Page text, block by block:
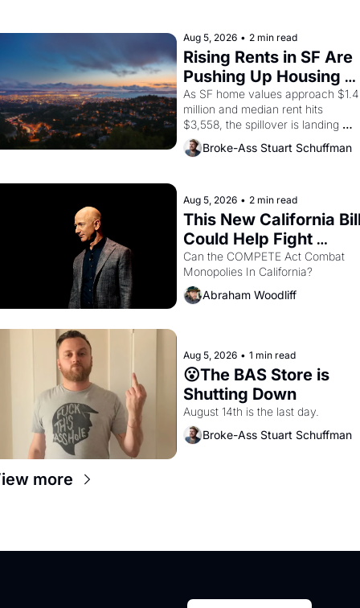
brought the Delano grape strike
screaming into the American
consciousness from 1965 through
1967
Aug 5, 2026 • 2 min read
Rising Rents in SF Are
Pushing Up Housing
Costs In Oakland
As SF home values approach $1.4
million and median rent hits
$3,558, the spillover is landing
across the bay. Oakland renters
are showing up to open houses
Broke-Ass Stuart Schuffman
Aug 5, 2026 • 2 min read
This New California
Could Help Fight
Monopolies Like
Amazon and PG&E
Can the COMPETE Act Combat
Abraham Woodliff
Aug 5, 2026 • 1 min read
😮The BAS Store is
Shutting Down
August 14th is the last day.
Broke-Ass Stuart Schuffman
more